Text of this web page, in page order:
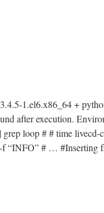
1.el6.x86_64 +
after execution.
loop # # time livecd-
f “INFO” # … #Inserting